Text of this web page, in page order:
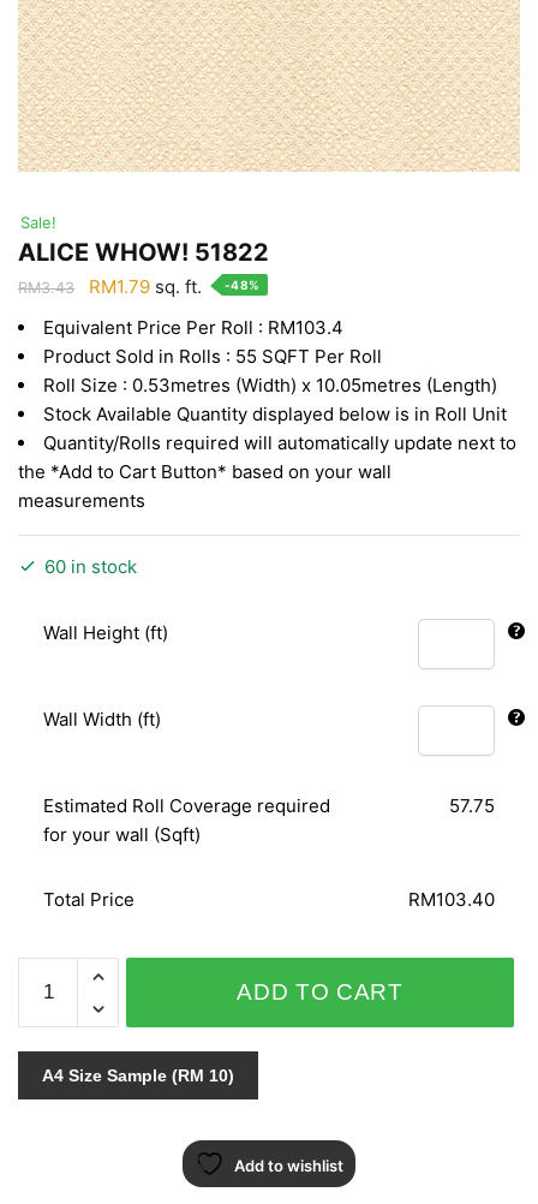
Sale!
ALICE WHOW! 51822
RM3.43
Original
was:
RM3.43.
RM1.79Current
is:
RM1.79.
sq. ft. -48%
Equivalent Price Per Roll : RM103.4
Product Sold in Rolls : 55 SQFT Per Roll
Roll Size : 0.53metres (Width) x 10.05metres (Length)
Stock Available Quantity displayed below is in Roll Unit
Quantity/Rolls required will automatically update next to
the *Add to Cart Button* based on your wall
measurements
60 in stock
Wall Height (ft)
Wall Width (ft)
Estimated Roll Coverage required
for your wall (Sqft)
57.75
Total Price RM103.40
WHOW!
51822
quantity
ADD TO CART
A4 Size Sample (RM 10)
Add to wishlist